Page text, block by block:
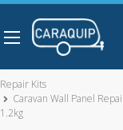
Repair Kits
Caravan Wall Panel
1.2kg